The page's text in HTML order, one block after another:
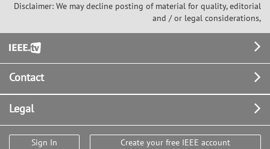
Disclaimer: We may decline posting of material for quality, editorial
and / or legal considerations,
Footer
Contact
Legal
Sign In Create your free IEEE account